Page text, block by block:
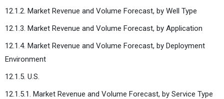
12.1.2. Market Revenue and Volume Forecast, by Well Type
12.1.3. Market Revenue and Volume Forecast, by Application
12.1.4. Market Revenue and Volume Forecast, by Deployment
Environment
12.1.5. U.S.
12.1.5.1. Market Revenue and Volume Forecast, by Service Type